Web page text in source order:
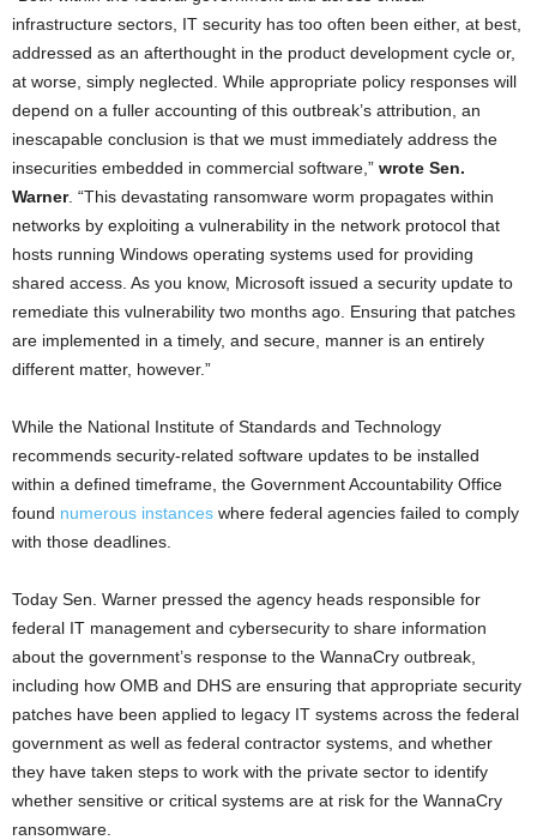
infrastructure sectors, IT security has too often been either, at best,
addressed as an afterthought in the product development cycle or,
at worse, simply neglected. While appropriate policy responses will
depend on a fuller accounting of this outbreak’s attribution, an
inescapable conclusion is that we must immediately address the
insecurities embedded in commercial software,” wrote Sen.
Warner. “This devastating ransomware worm propagates within
networks by exploiting a vulnerability in the network protocol that
hosts running Windows operating systems used for providing
shared access. As you know, Microsoft issued a security update to
remediate this vulnerability two months ago. Ensuring that patches
are implemented in a timely, and secure, manner is an entirely
different matter, however.”
While the National Institute of Standards and Technology
recommends security-related software updates to be installed
within a defined timeframe, the Government Accountability Office
found numerous instances where federal agencies failed to comply
with those deadlines.
Today Sen. Warner pressed the agency heads responsible for
federal IT management and cybersecurity to share information
about the government’s response to the WannaCry outbreak,
including how OMB and DHS are ensuring that appropriate security
patches have been applied to legacy IT systems across the federal
government as well as federal contractor systems, and whether
they have taken steps to work with the private sector to identify
whether sensitive or critical systems are at risk for the WannaCry
ransomware.